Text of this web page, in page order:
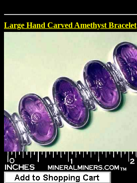
Large Hand Carved Amethyst Bracelet